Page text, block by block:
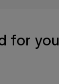
for you